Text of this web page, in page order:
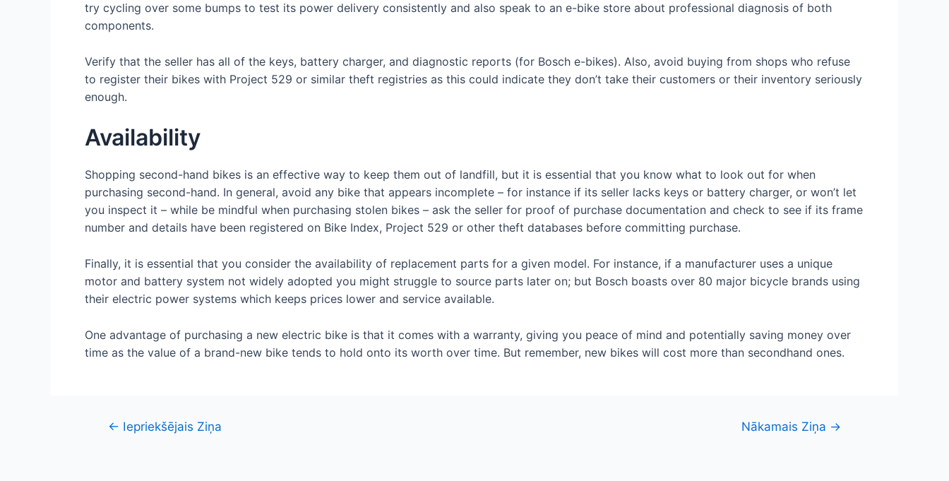
try cycling over some bumps to test its power delivery consistently and also speak to an e-bike store about professional diagnosis of both
components.
Verify that the seller has all of the keys, battery charger, and diagnostic reports (for Bosch e-bikes). Also, avoid buying from shops who refuse
to register their bikes with Project 529 or similar theft registries as this could indicate they don’t take their customers or their inventory seriously
enough.
Availability
Shopping second-hand bikes is an effective way to keep them out of landfill, but it is essential that you know what to look out for when
purchasing second-hand. In general, avoid any bike that appears incomplete – for instance if its seller lacks keys or battery charger, or won’t let
you inspect it – while be mindful when purchasing stolen bikes – ask the seller for proof of purchase documentation and check to see if its frame
number and details have been registered on Bike Index, Project 529 or other theft databases before committing purchase.
Finally, it is essential that you consider the availability of replacement parts for a given model. For instance, if a manufacturer uses a unique
motor and battery system not widely adopted you might struggle to source parts later on; but Bosch boasts over 80 major bicycle brands using
their electric power systems which keeps prices lower and service available.
One advantage of purchasing a new electric bike is that it comes with a warranty, giving you peace of mind and potentially saving money over
time as the value of a brand-new bike tends to hold onto its worth over time. But remember, new bikes will cost more than secondhand ones.
Ziņu← Iepriekšējais Ziņa Nākamais Ziņa →